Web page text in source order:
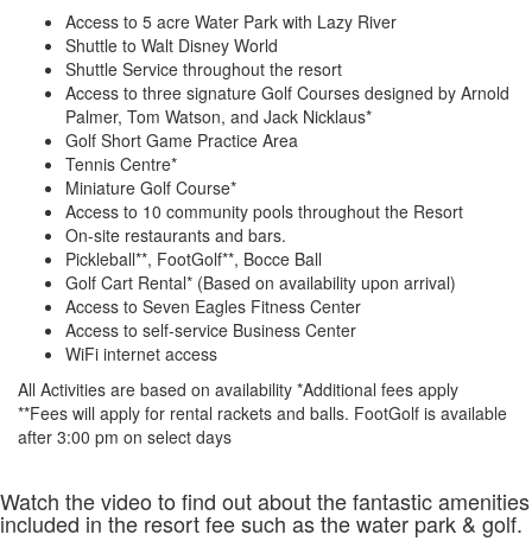
Access to 5 acre Water Park with Lazy River
Shuttle to Walt Disney World
Shuttle Service throughout the resort
Access to three signature Golf Courses designed by Arnold
Palmer, Tom Watson, and Jack Nicklaus*
Golf Short Game Practice Area
Tennis Centre*
Miniature Golf Course*
Access to 10 community pools throughout the Resort
On-site restaurants and bars.
Pickleball**, FootGolf**, Bocce Ball
Golf Cart Rental* (Based on availability upon arrival)
Access to Seven Eagles Fitness Center
Access to self-service Business Center
WiFi internet access
All Activities are based on availability *Additional fees apply
**Fees will apply for rental rackets and balls. FootGolf is available
after 3:00 pm on select days
Watch the video to find out about the fantastic amenities
included in the resort fee such as the water park & golf.